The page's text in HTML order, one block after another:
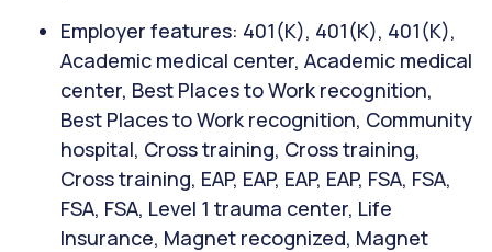
Employer features: 401(K), 401(K), 401(K),
Academic medical center, Academic medical
center, Best Places to Work recognition,
Best Places to Work recognition, Community
hospital, Cross training, Cross training,
Cross training, EAP, EAP, EAP, EAP, FSA, FSA,
FSA, FSA, Level 1 trauma center, Life
Insurance, Magnet recognized, Magnet